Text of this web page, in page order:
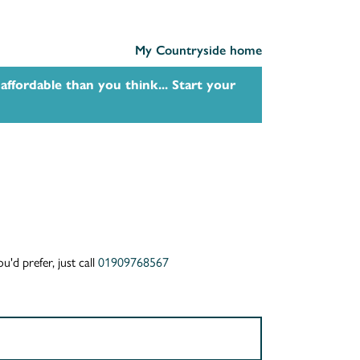
My Countryside home
than you think... Start your
prefer, just call 01909768567